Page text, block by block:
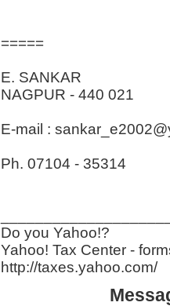
=====
E. SANKAR
NAGPUR - 440 021
E-mail :
Ph. 07104 - 35314
Do you Yahoo!?
Yahoo! Tax Center -
http://taxes.yahoo.com/